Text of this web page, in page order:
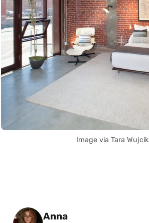
Image via Tara Wujcik
Posted by
Anna